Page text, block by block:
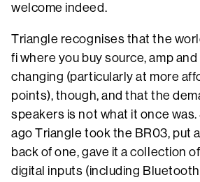
welcome indeed.
Triangle recognises that the
fi where you buy source, amp
changing (particularly at more
points), though, and that the
speakers is not what it once was.
ago Triangle took the BR03, put
back of one, gave it a collection
digital inputs (including